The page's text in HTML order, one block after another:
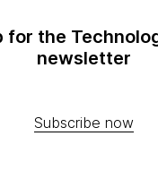
for the
newsletter
Subscribe now